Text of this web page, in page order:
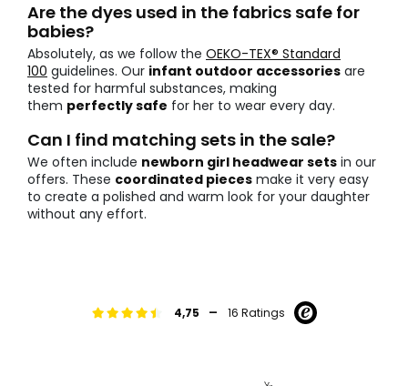
Are the dyes used in the fabrics safe for
babies?
Absolutely, as we follow the OEKO-TEX® Standard
100 guidelines. Our infant outdoor accessories are
tested for harmful substances, making
them perfectly safe for her to wear every day.
Can I find matching sets in the sale?
We often include newborn girl headwear sets in our
offers. These coordinated pieces make it very easy
to create a polished and warm look for your daughter
without any effort.
4,75 - 16 Ratings